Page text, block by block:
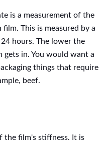
is a measurement of the
This is measured by a
hours. The lower the
gets in. You would want a
things that require
beef.
the film's stiffness. It is